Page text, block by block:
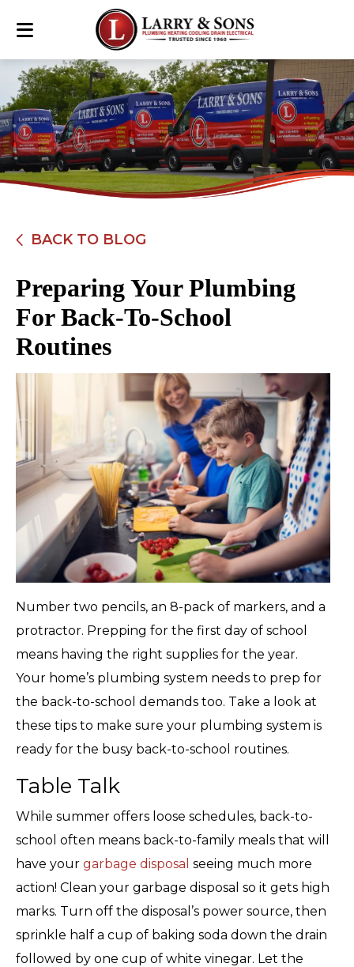
BACK TO BLOG
Preparing Your Plumbing
For Back-To-School
Routines
Number two pencils, an 8-pack of markers, and a
protractor. Prepping for the first day of school
means having the right supplies for the year.
Your home’s plumbing system needs to prep for
the back-to-school demands too. Take a look at
these tips to make sure your plumbing system is
ready for the busy back-to-school routines.
Table Talk
While summer offers loose schedules, back-to-
school often means back-to-family meals that will
have your garbage disposal seeing much more
action! Clean your garbage disposal so it gets high
marks. Turn off the disposal’s power source, then
sprinkle half a cup of baking soda down the drain
followed by one cup of white vinegar. Let the